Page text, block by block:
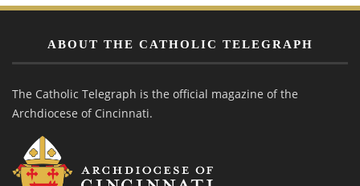
ABOUT THE CATHOLIC TELEGRAPH
The Catholic Telegraph is the official magazine of the
Archdiocese of Cincinnati.